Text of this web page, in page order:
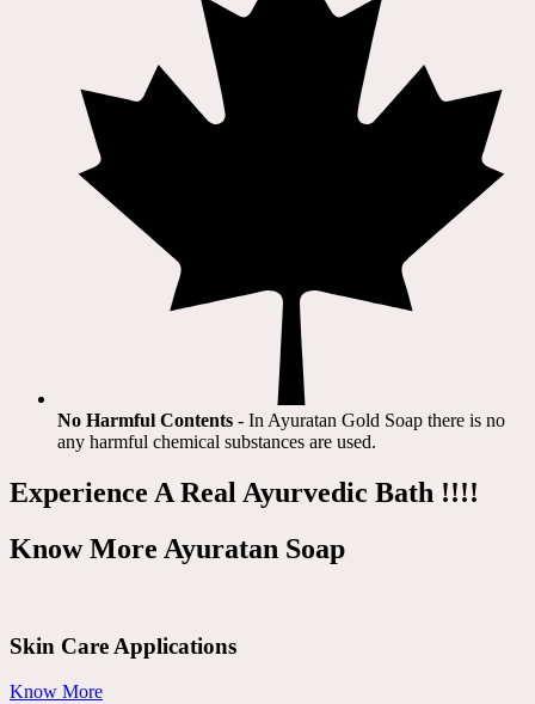
No Harmful Contents - In Ayuratan Gold Soap there is no
any harmful chemical substances are used.​
Experience A Real Ayurvedic Bath !!!!
Know More Ayuratan Soap
Skin Care Applications
Know More